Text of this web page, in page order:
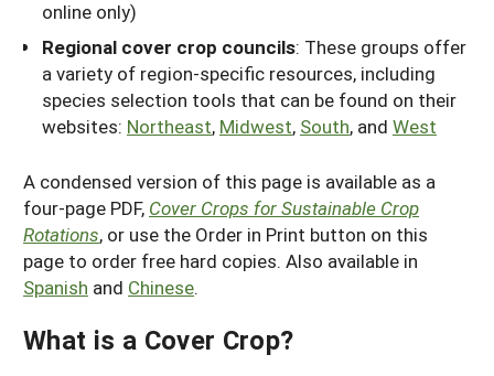
online only)
Regional cover crop councils: These groups offer
a variety of region-specific resources, including
species selection tools that can be found on their
websites: Northeast, Midwest, South, and West
A condensed version of this page is available as a
four-page PDF, Cover Crops for Sustainable Crop
Rotations, or use the Order in Print button on this
page to order free hard copies. Also available in
Spanish and Chinese.
What is a Cover Crop?